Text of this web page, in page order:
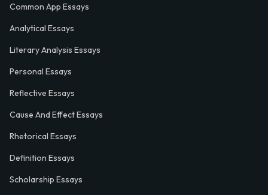
Common App Essays
Analytical Essays
Literary Analysis Essays
Personal Essays
Reflective Essays
Cause And Effect Essays
Rhetorical Essays
Definition Essays
Scholarship Essays